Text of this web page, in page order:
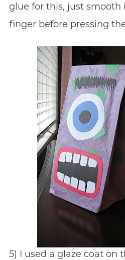
glue for this, just
finger before pressing
5) I used a glaze coat on